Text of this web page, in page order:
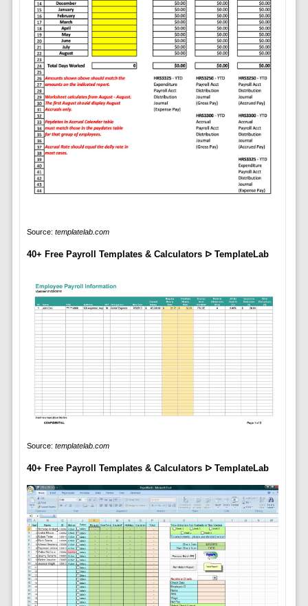
Source: templatelab.com
40+ Free Payroll Templates & Calculators ᐅ TemplateLab
Source: templatelab.com
40+ Free Payroll Templates & Calculators ᐅ TemplateLab